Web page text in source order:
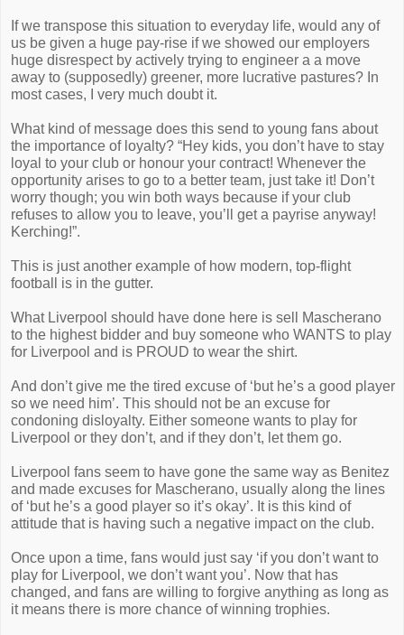
If we transpose this situation to everyday life, would any of
us be given a huge pay-rise if we showed our employers
huge disrespect by actively trying to engineer a a move
away to (supposedly) greener, more lucrative pastures? In
most cases, I very much doubt it.
What kind of message does this send to young fans about
the importance of loyalty? “Hey kids, you don’t have to stay
loyal to your club or honour your contract! Whenever the
opportunity arises to go to a better team, just take it! Don’t
worry though; you win both ways because if your club
refuses to allow you to leave, you’ll get a payrise anyway!
Kerching!”.
This is just another example of how modern, top-flight
football is in the gutter.
What Liverpool should have done here is sell Mascherano
to the highest bidder and buy someone who WANTS to play
for Liverpool and is PROUD to wear the shirt.
And don’t give me the tired excuse of ‘but he’s a good player
so we need him’. This should not be an excuse for
condoning disloyalty. Either someone wants to play for
Liverpool or they don’t, and if they don’t, let them go.
Liverpool fans seem to have gone the same way as Benitez
and made excuses for Mascherano, usually along the lines
of ‘but he’s a good player so it’s okay’. It is this kind of
attitude that is having such a negative impact on the club.
Once upon a time, fans would just say ‘if you don’t want to
play for Liverpool, we don’t want you’. Now that has
changed, and fans are willing to forgive anything as long as
it means there is more chance of winning trophies.